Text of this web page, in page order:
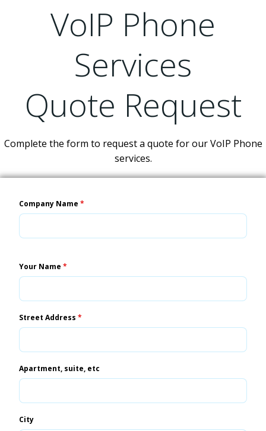
VoIP Phone
Services
Quote Request
Complete the form to request a quote for our VoIP Phone
services.
Company Name *
Your Name *
Street Address *
Apartment, suite, etc
City